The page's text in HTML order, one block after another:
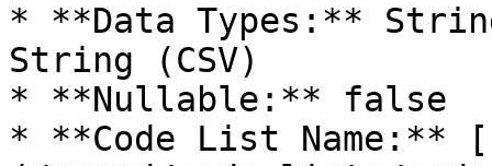
* **Data Types:**
String (CSV)
* **Nullable:** false
* **Code List Name:**